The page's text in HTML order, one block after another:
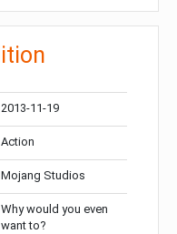
2013-11-19
Action
Mojang Studios
Why would you even
want to?